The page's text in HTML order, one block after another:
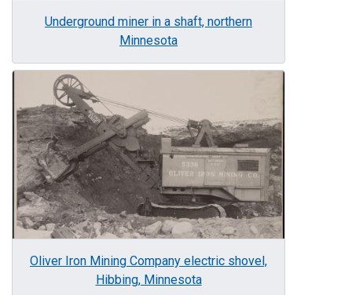
Underground miner in a shaft, northern
Minnesota
Oliver Iron Mining Company electric shovel,
Hibbing, Minnesota